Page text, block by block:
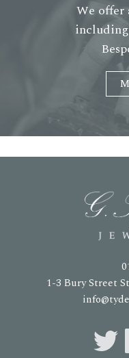
We offer
1-3 Bury Street